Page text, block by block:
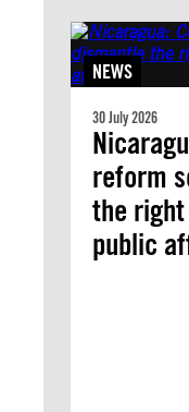
NEWS
30 July 2026
reform
the
public